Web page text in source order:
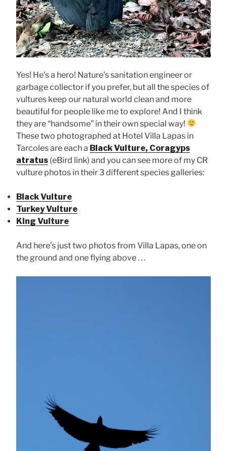
Yes! He’s a hero! Nature’s sanitation engineer or
garbage collector if you prefer, but all the species of
vultures keep our natural world clean and more
beautiful for people like me to explore! And I think
they are “handsome” in their own special way!
These two photographed at Hotel Villa Lapas in
Tarcoles are each a Black Vulture, Coragyps
atratus (eBird link) and you can see more of my CR
vulture photos in their 3 different species galleries:
Black Vulture
Turkey Vulture
King Vulture
And here’s just two photos from Villa Lapas, one on
the ground and one flying above . . .